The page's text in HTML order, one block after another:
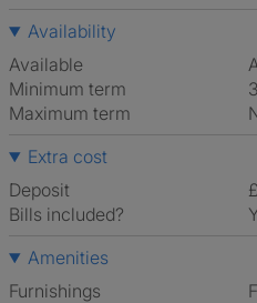
Availability
Available
Minimum term
Maximum term
Extra cost
Deposit
Bills included?
Amenities
Furnishings